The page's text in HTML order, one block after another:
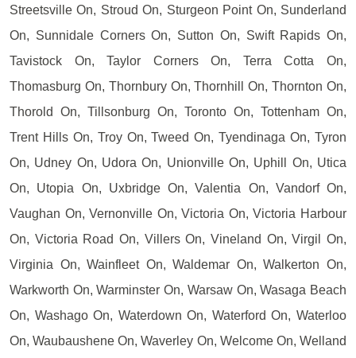
Streetsville On, Stroud On, Sturgeon Point On, Sunderland
On, Sunnidale Corners On, Sutton On, Swift Rapids On,
Tavistock On, Taylor Corners On, Terra Cotta On,
Thomasburg On, Thornbury On, Thornhill On, Thornton On,
Thorold On, Tillsonburg On, Toronto On, Tottenham On,
Trent Hills On, Troy On, Tweed On, Tyendinaga On, Tyron
On, Udney On, Udora On, Unionville On, Uphill On, Utica
On, Utopia On, Uxbridge On, Valentia On, Vandorf On,
Vaughan On, Vernonville On, Victoria On, Victoria Harbour
On, Victoria Road On, Villers On, Vineland On, Virgil On,
Virginia On, Wainfleet On, Waldemar On, Walkerton On,
Warkworth On, Warminster On, Warsaw On, Wasaga Beach
On, Washago On, Waterdown On, Waterford On, Waterloo
On, Waubaushene On, Waverley On, Welcome On, Welland